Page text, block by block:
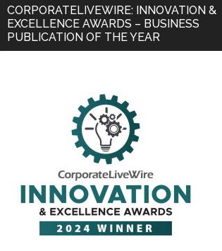
CORPORATELIVEWIRE: INNOVATION &
EXCELLENCE AWARDS – BUSINESS
PUBLICATION OF THE YEAR